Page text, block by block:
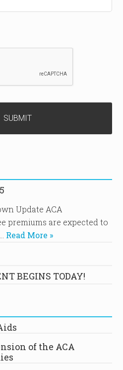
Update ACA
premiums are expected to
Read More »
BEGINS TODAY!
of the ACA